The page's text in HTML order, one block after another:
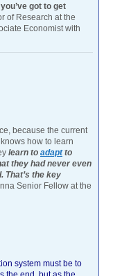
got to get
of Research at the
Economist with
because the current
how to learn
learn to adaptto
they had never even
That’s the key
Senior Fellow at the
system must be to